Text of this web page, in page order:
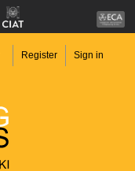
Register Sign in